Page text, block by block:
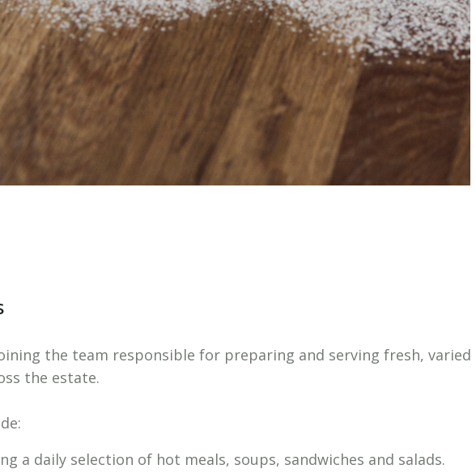
the team responsible for preparing and serving fresh, varied
the estate.
a daily selection of hot meals, soups, sandwiches and salads.